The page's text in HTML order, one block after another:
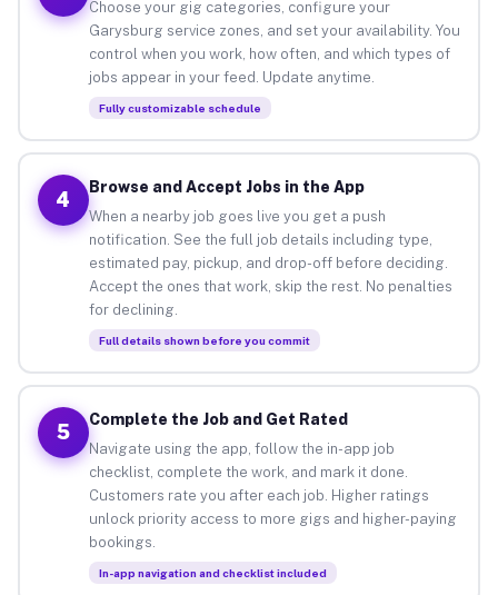
Choose your gig categories, configure your
Garysburg service zones, and set your availability. You
control when you work, how often, and which types of
jobs appear in your feed. Update anytime.
Fully customizable schedule
4
Browse and Accept Jobs in the App
When a nearby job goes live you get a push
notification. See the full job details including type,
estimated pay, pickup, and drop-off before deciding.
Accept the ones that work, skip the rest. No penalties
for declining.
Full details shown before you commit
5
Complete the Job and Get Rated
Navigate using the app, follow the in-app job
checklist, complete the work, and mark it done.
Customers rate you after each job. Higher ratings
unlock priority access to more gigs and higher-paying
bookings.
In-app navigation and checklist included